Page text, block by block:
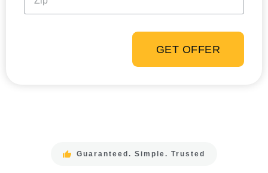
GET OFFER
Guaranteed. Simple. Trusted